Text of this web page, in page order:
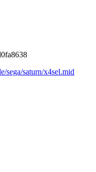
sega/saturn/x4sel.mid